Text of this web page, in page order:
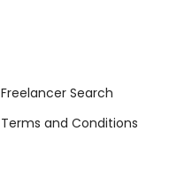
Freelancer Search
Terms and Conditions